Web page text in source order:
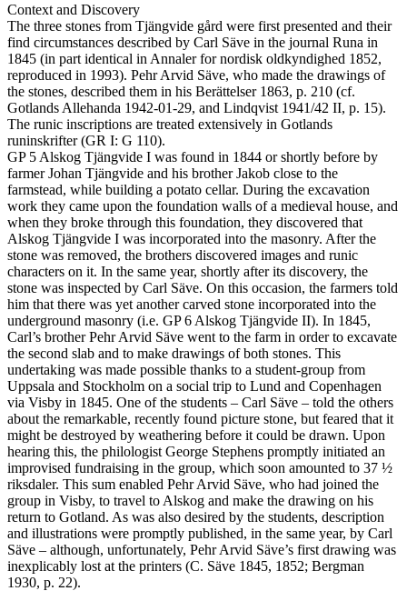
Context and Discovery
The three stones from Tjängvide gård were first presented and their
find circumstances described by Carl Säve in the journal Runa in
1845 (in part identical in Annaler for nordisk oldkyndighed 1852,
reproduced in 1993). Pehr Arvid Säve, who made the drawings of
the stones, described them in his Berättelser 1863, p. 210 (cf.
Gotlands Allehanda 1942-01-29, and Lindqvist 1941/42 II, p. 15).
The runic inscriptions are treated extensively in Gotlands
runinskrifter (GR I: G 110).
GP 5 Alskog Tjängvide I was found in 1844 or shortly before by
farmer Johan Tjängvide and his brother Jakob close to the
farmstead, while building a potato cellar. During the excavation
work they came upon the foundation walls of a medieval house, and
when they broke through this foundation, they discovered that
Alskog Tjängvide I was incorporated into the masonry. After the
stone was removed, the brothers discovered images and runic
characters on it. In the same year, shortly after its discovery, the
stone was inspected by Carl Säve. On this occasion, the farmers told
him that there was yet another carved stone incorporated into the
underground masonry (i.e. GP 6 Alskog Tjängvide II). In 1845,
Carl’s brother Pehr Arvid Säve went to the farm in order to excavate
the second slab and to make drawings of both stones. This
undertaking was made possible thanks to a student-group from
Uppsala and Stockholm on a social trip to Lund and Copenhagen
via Visby in 1845. One of the students – Carl Säve – told the others
about the remarkable, recently found picture stone, but feared that it
might be destroyed by weathering before it could be drawn. Upon
hearing this, the philologist George Stephens promptly initiated an
improvised fundraising in the group, which soon amounted to 37 ½
riksdaler. This sum enabled Pehr Arvid Säve, who had joined the
group in Visby, to travel to Alskog and make the drawing on his
return to Gotland. As was also desired by the students, description
and illustrations were promptly published, in the same year, by Carl
Säve – although, unfortunately, Pehr Arvid Säve’s first drawing was
inexplicably lost at the printers (C. Säve 1845, 1852; Bergman
1930, p. 22).